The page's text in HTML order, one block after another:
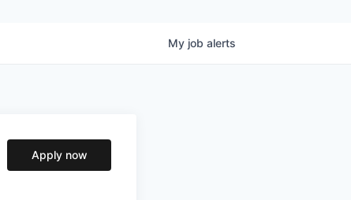
My job alerts
Apply now